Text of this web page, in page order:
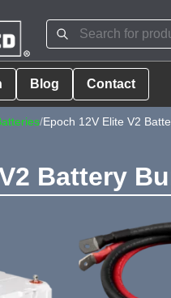
Blog Contact
/Epoch 12V Elite V2
Battery